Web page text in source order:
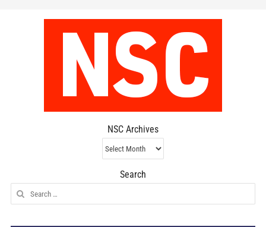
NSC Archives
NSC
Archives
Search
Search
for: